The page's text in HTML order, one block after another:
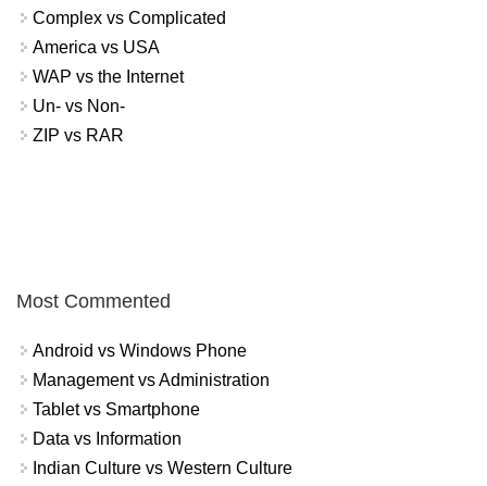
Complex vs Complicated
America vs USA
WAP vs the Internet
Un- vs Non-
ZIP vs RAR
Most Commented
Android vs Windows Phone
Management vs Administration
Tablet vs Smartphone
Data vs Information
Indian Culture vs Western Culture